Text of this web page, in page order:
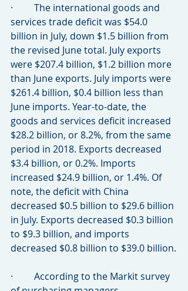
·         The international goods and
services trade deficit was $54.0
billion in July, down $1.5 billion from
the revised June total. July exports
were $207.4 billion, $1.2 billion more
than June exports. July imports were
$261.4 billion, $0.4 billion less than
June imports. Year-to-date, the
goods and services deficit increased
$28.2 billion, or 8.2%, from the same
period in 2018. Exports decreased
$3.4 billion, or 0.2%. Imports
increased $24.9 billion, or 1.4%. Of
note, the deficit with China
decreased $0.5 billion to $29.6 billion
in July. Exports decreased $0.3 billion
to $9.3 billion, and imports
decreased $0.8 billion to $39.0 billion.
·         According to the Markit survey